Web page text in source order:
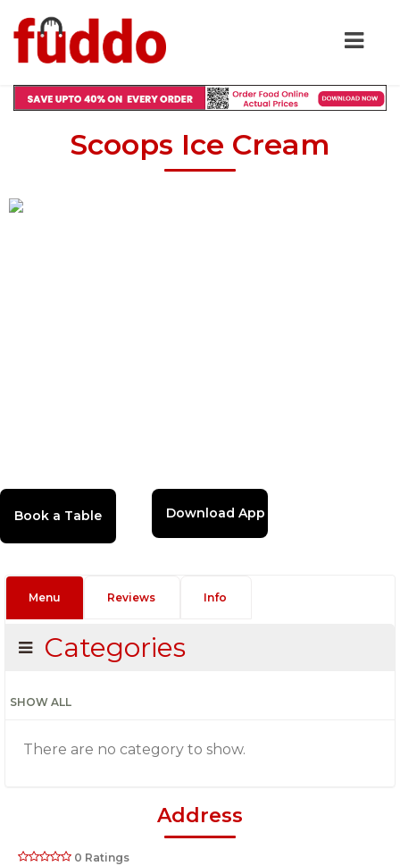
Scoops Ice Cream
Download App
Menu Reviews Info
Categories
SHOW ALL
There are no category to show.
Address
0 Ratings